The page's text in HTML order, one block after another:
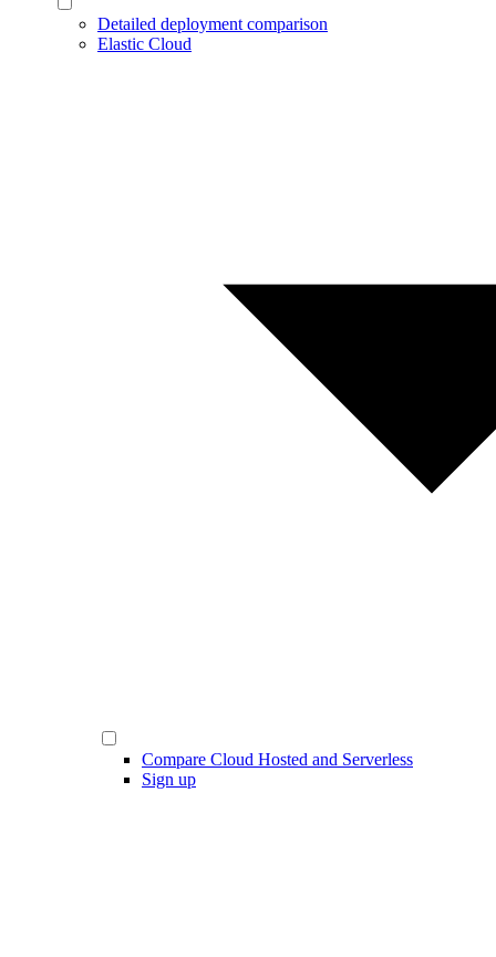
Detailed deployment comparison
Elastic Cloud
Compare Cloud Hosted and Serverless
Sign up